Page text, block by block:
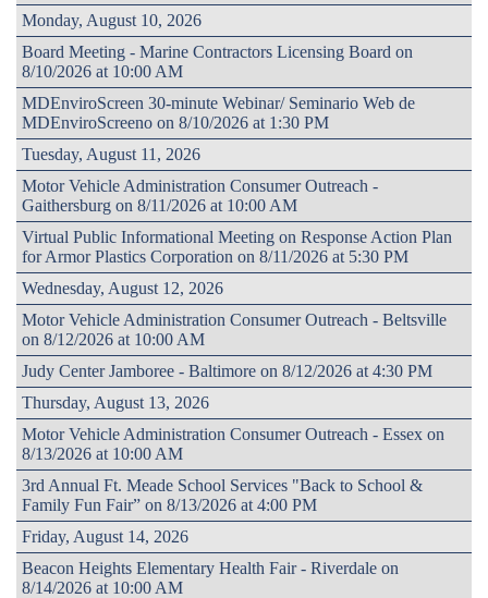
Monday, August 10, 2026
Board Meeting - Marine Contractors Licensing Board on
8/10/2026 at 10:00 AM
MDEnviroScreen 30-minute Webinar/ Seminario Web de
MDEnviroScreeno on 8/10/2026 at 1:30 PM
Tuesday, August 11, 2026
Motor Vehicle Administration Consumer Outreach -
Gaithersburg on 8/11/2026 at 10:00 AM
Virtual Public Informational Meeting on Response Action Plan
for Armor Plastics Corporation on 8/11/2026 at 5:30 PM
Wednesday, August 12, 2026
Motor Vehicle Administration Consumer Outreach - Beltsville
on 8/12/2026 at 10:00 AM
Judy Center Jamboree - Baltimore on 8/12/2026 at 4:30 PM
Thursday, August 13, 2026
Motor Vehicle Administration Consumer Outreach - Essex on
8/13/2026 at 10:00 AM
3rd Annual Ft. Meade School Services "Back to School &
Family Fun Fair” on 8/13/2026 at 4:00 PM
Friday, August 14, 2026
Beacon Heights Elementary Health Fair - Riverdale on
8/14/2026 at 10:00 AM